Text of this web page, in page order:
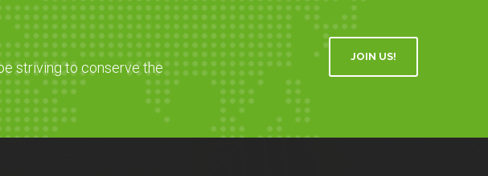
striving to conserve the
JOIN US!